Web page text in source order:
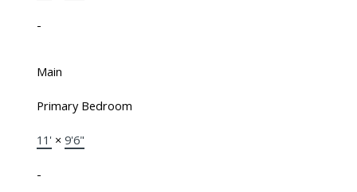
-
Main
Primary Bedroom
11' × 9'6"
-